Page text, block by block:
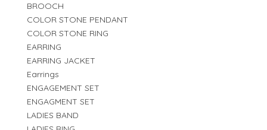
BROOCH
COLOR STONE PENDANT
COLOR STONE RING
EARRING
EARRING JACKET
Earrings
ENGAGEMENT SET
ENGAGMENT SET
LADIES BAND